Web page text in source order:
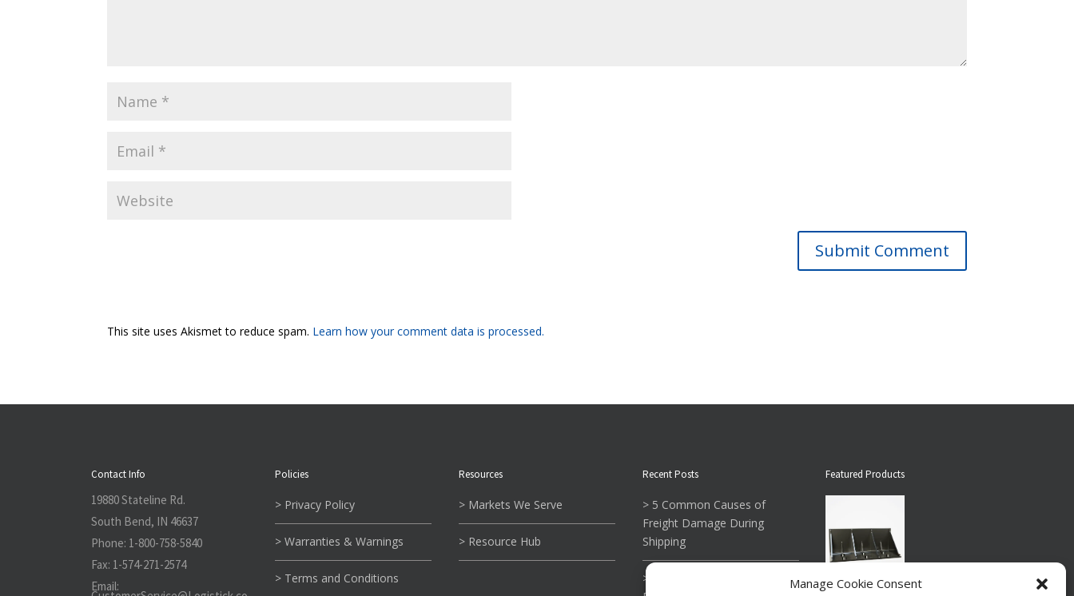
Manage Cookie Consent
Submit Comment
This site uses Akismet to reduce spam. Learn how your comment data is processed.
Contact Info
19880 Stateline Rd.
South Bend, IN 46637
Phone: 1-800-758-5840
Fax: 1-574-271-2574
Email:
Policies
> Privacy Policy
> Warranties & Warnings
> Terms and Conditions
Resources
> Markets We Serve
> Resource Hub
Recent Posts
> 5 Common Causes of
Freight Damage During
Shipping
> What To Know About
Featured Products